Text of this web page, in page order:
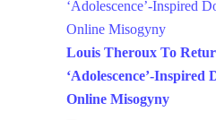
Louis Theroux To
‘Adolescence’-Inspired
Online Misogyny